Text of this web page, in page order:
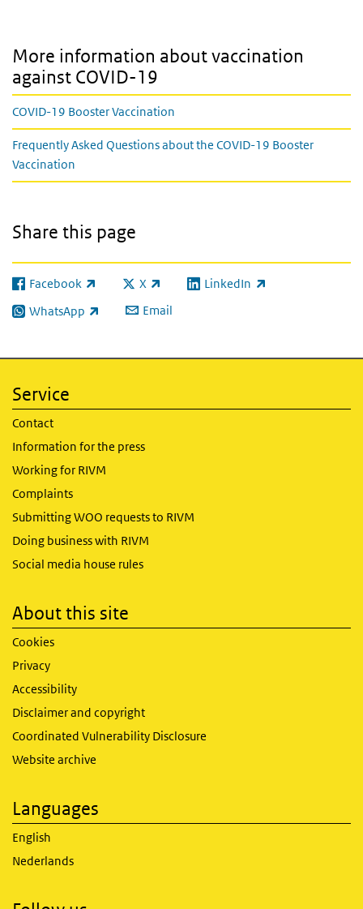
More information about vaccination
against COVID-19
COVID-19 Booster Vaccination
Frequently Asked Questions about the COVID-19 Booster
Vaccination
Share this page
Facebook
(link is external) X
(link is external)LinkedIn
(link is external)
WhatsApp
(link is external) Email
Service
Contact
Information for the press
Working for RIVM
Complaints
Submitting WOO requests to RIVM
Doing business with RIVM
Social media house rules
About this site
Cookies
Privacy
Accessibility
Disclaimer and copyright
Coordinated Vulnerability Disclosure
Website archive
Languages
English
Nederlands